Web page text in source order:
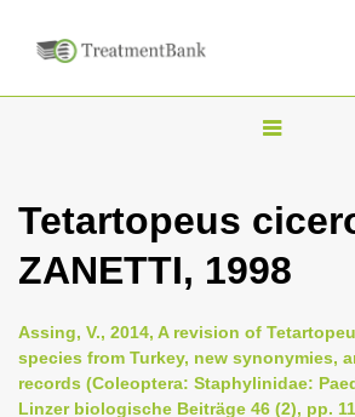
T
g
l
n
a
v
Tetartopeus
ZANETTI, 1998
Assing, V., 2014, A revision of
species from Turkey, new synonymies,
records (Coleoptera: Staphylinidae:
Linzer biologische Beiträge 46 (2), pp.